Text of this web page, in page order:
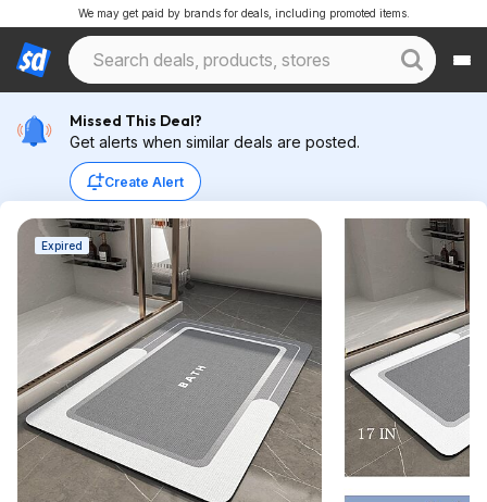
We may get paid by brands for deals, including promoted items.
Missed This Deal?
Get alerts when similar deals are posted.
Create Alert
Expired